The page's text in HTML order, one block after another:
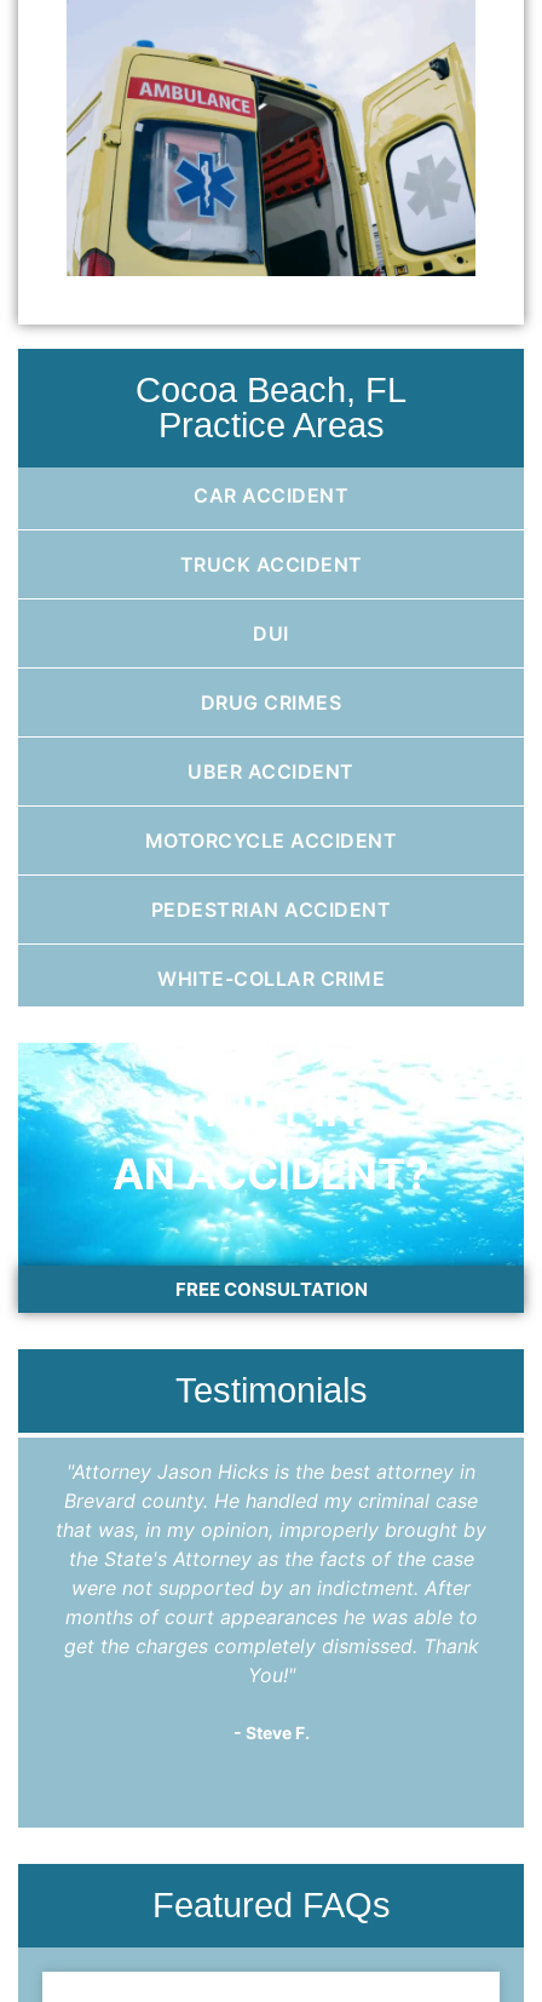
Cocoa Beach, FL
Practice Areas
CAR ACCIDENT
TRUCK ACCIDENT
DUI
DRUG CRIMES
UBER ACCIDENT
MOTORCYCLE ACCIDENT
PEDESTRIAN ACCIDENT
WHITE-COLLAR CRIME
HURT IN
AN ACCIDENT?
FREE CONSULTATION
Testimonials
"Attorney Jason Hicks is the best attorney in
Brevard county. He handled my criminal case
that was, in my opinion, improperly brought by
the State's Attorney as the facts of the case
were not supported by an indictment. After
months of court appearances he was able to
get the charges completely dismissed. Thank
You!"
- Steve F.
Featured FAQs